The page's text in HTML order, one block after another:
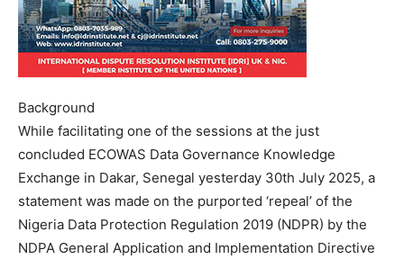
Background
While facilitating one of the sessions at the just
concluded ECOWAS Data Governance Knowledge
Exchange in Dakar, Senegal yesterday 30th July 2025, a
statement was made on the purported ‘repeal’ of the
Nigeria Data Protection Regulation 2019 (NDPR) by the
NDPA General Application and Implementation Directive